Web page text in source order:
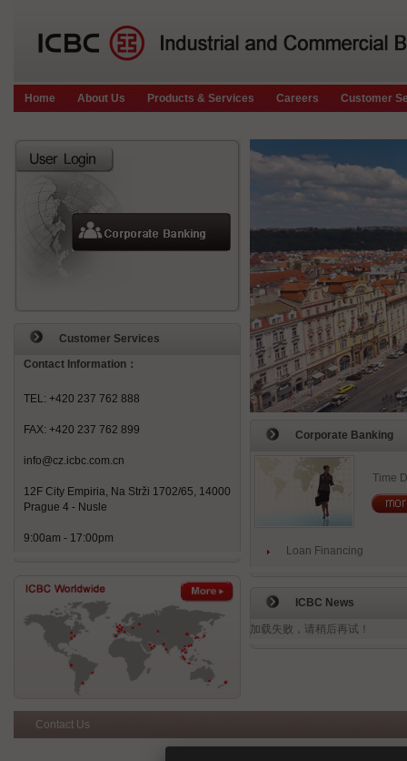
Home About Us Products & Services Careers Customer
Customer Services
Contact Information：
TEL: +420 237 762 888
FAX: +420 237 762 899
info@cz.icbc.com.cn
12F City Empiria, Na Strži 1702/65, 14000
Prague 4 - Nusle
9:00am - 17:00pm
Corporate Banking
Time
Loan Financing
ICBC News
加载失败，请稍后再试！
Contact Us